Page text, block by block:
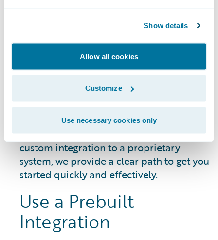
Show details
Allow all cookies
Customize
Use necessary cookies only
Getting Started
Whether you need to connect a common
third-party service or build a unique,
custom integration to a proprietary
system, we provide a clear path to get you
started quickly and effectively.
Use a Prebuilt
Integration